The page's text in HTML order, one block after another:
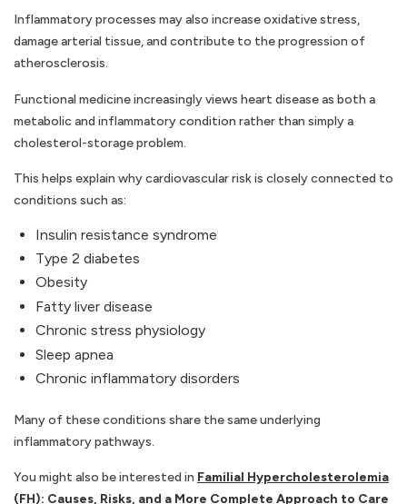
Inflammatory processes may also increase oxidative stress,
damage arterial tissue, and contribute to the progression of
atherosclerosis.
Functional medicine increasingly views heart disease as both a
metabolic and inflammatory condition rather than simply a
cholesterol-storage problem.
This helps explain why cardiovascular risk is closely connected to
conditions such as:
Insulin resistance syndrome
Type 2 diabetes
Obesity
Fatty liver disease
Chronic stress physiology
Sleep apnea
Chronic inflammatory disorders
Many of these conditions share the same underlying
inflammatory pathways.
You might also be interested in Familial Hypercholesterolemia
(FH): Causes, Risks, and a More Complete Approach to Care